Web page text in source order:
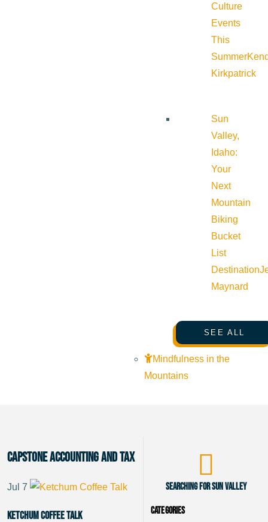
Culture
Events
This
Summer
Kirkpatrick
Sun
Valley,
Idaho:
Your
Next
Mountain
Biking
Bucket
List
Destination
Maynard
SEE ALL
Mindfulness in the
Mountains
Capstone Accounting and Tax
Jul 7
Ketchum Coffee Talk
Searching for Sun Valley
Categories